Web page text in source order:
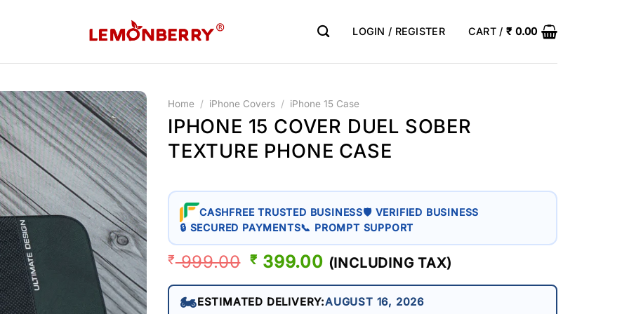
LOGIN / REGISTER CART / ₹ 0.00
Home / iPhone Covers / iPhone 15 Case
IPHONE 15 COVER DUEL SOBER
TEXTURE PHONE CASE
CASHFREE TRUSTED BUSINESS🛡 VERIFIED BUSINESS
🔒 SECURED PAYMENTS📞 PROMPT SUPPORT
₹999.00 ORIGINAL
WAS:
₹ 399.00 CURRENT
IS:
(INCLUDING TAX)
🏍️ESTIMATED DELIVERY:AUGUST 16, 2026